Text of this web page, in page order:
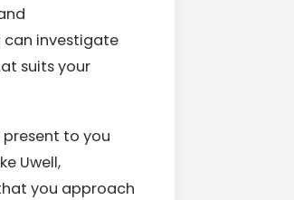
can investigate
suits your
to you
Uwell,
you approach